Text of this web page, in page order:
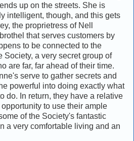
up on the streets. She is
intelligent, though, and this gets
the proprietress of Nell
that serves customers by
to be connected to the
Society, a very secret group of
are far, far ahead of their time.
serve to gather secrets and
powerful into doing exactly what
do. In return, they have a relative
to use their ample
of the Society's fantastic
a very comfortable living and an